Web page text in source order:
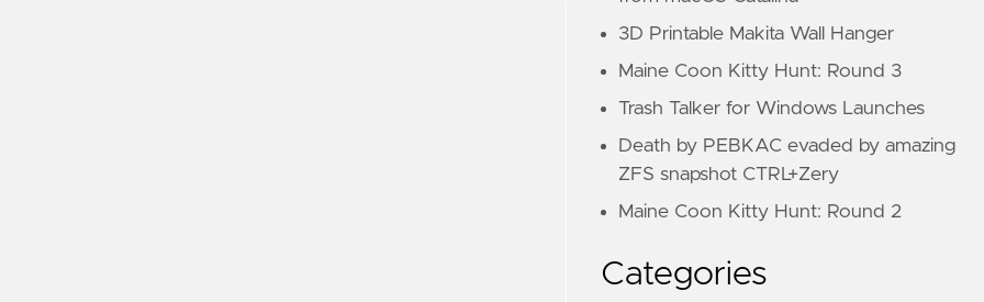
3D Printable Makita Wall Hanger
Maine Coon Kitty Hunt: Round 3
Trash Talker for Windows Launches
Death by PEBKAC evaded by amazing
ZFS snapshot CTRL+Zery
Maine Coon Kitty Hunt: Round 2
Categories